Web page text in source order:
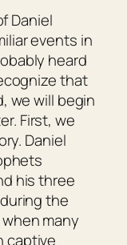
Daniel
events in
heard
that
we will begin
First, we
Daniel
his three
the
many
captive